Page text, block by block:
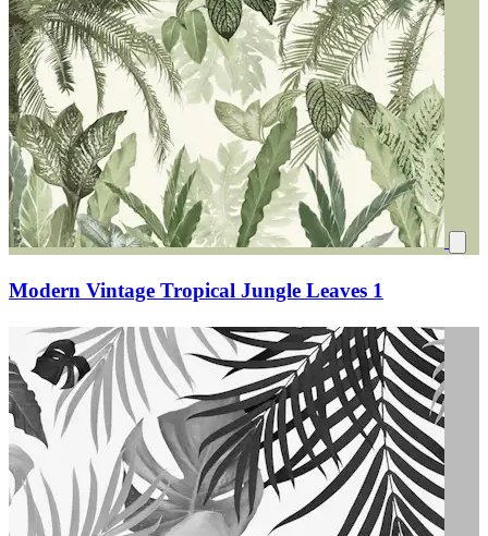
Modern Vintage Tropical Jungle Leaves 1